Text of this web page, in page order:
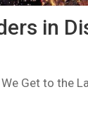
in
Get to the